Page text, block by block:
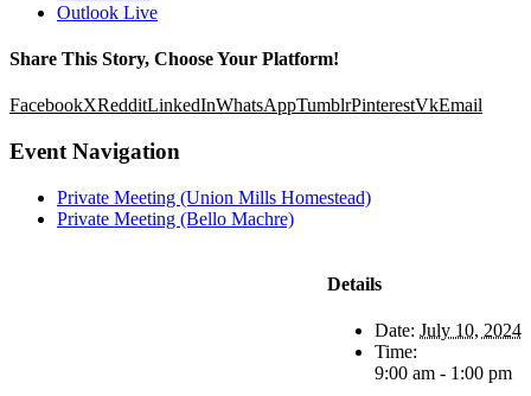
Outlook Live
Share This Story, Choose Your Platform!
FacebookXRedditLinkedInWhatsAppTumblrPinterestVkEmail
Event Navigation
Private Meeting (Union Mills Homestead)
Private Meeting (Bello Machre)
Details
Date: July 10, 2024
Time:
9:00 am - 1:00 pm